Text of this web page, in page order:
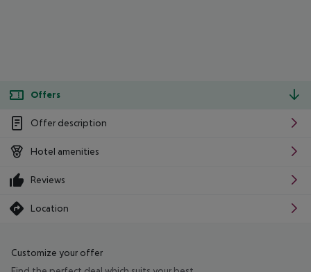
Offers
Offer description
Hotel amenities
Reviews
Location
Customize your offer